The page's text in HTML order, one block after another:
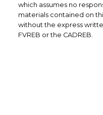
which assumes no
materials contained on
without the express
FVREB or the CADREB.